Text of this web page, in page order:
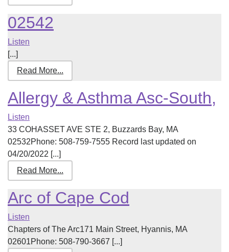
02542
Listen
[...]
Read More...
Allergy & Asthma Asc-South,
Listen
33 COHASSET AVE STE 2, Buzzards Bay, MA
02532Phone: 508-759-7555 Record last updated on
04/20/2022 [...]
Read More...
Arc of Cape Cod
Listen
Chapters of The Arc171 Main Street, Hyannis, MA
02601Phone: 508-790-3667 [...]